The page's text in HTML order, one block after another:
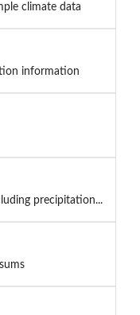
climate data
information
precipitation...